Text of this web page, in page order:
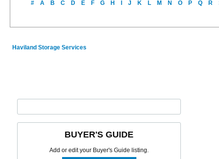
# A B C D E F G H J K L M N O P Q R
Haviland Storage Services
BUYER'S GUIDE
Add or edit your Buyer's Guide listing.